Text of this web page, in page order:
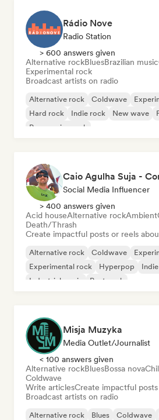
Rádio Nove
Radio Station
> 600 answers given
Alternative rockBluesBrazilian music
Experimental rock
Broadcast artists on radio
Alternative rock Coldwave
Hard rock
Indie rock New wave
Progressive rock
Caio Agulha Suja -
Social Media Influencer
> 400 answers given
Acid houseAlternative rockAmbient
Death/Thrash
Create impactful posts or reels
Alternative rock Coldwave
Experimental rock
Hyperpop
Industrial music
Post punk
Misja Muzyka
Media Outlet/Journalist
< 100 answers given
Alternative rockBluesBossa nova
Coldwave
Write articlesCreate impactful
Broadcast artists on radio
Alternative rock Blues Coldwave